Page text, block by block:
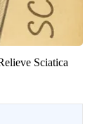
Sciatica